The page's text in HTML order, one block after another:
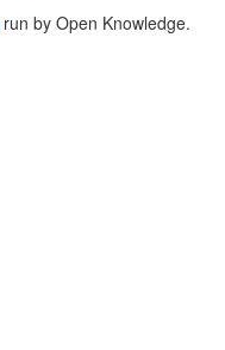
run by Open Knowledge.